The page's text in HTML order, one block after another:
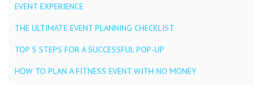
EVENT EXPERIENCE
THE ULTIMATE EVENT PLANNING CHECKLIST
TOP 5 STEPS FOR A SUCCESSFUL POP-UP
HOW TO PLAN A FITNESS EVENT WITH NO MONEY